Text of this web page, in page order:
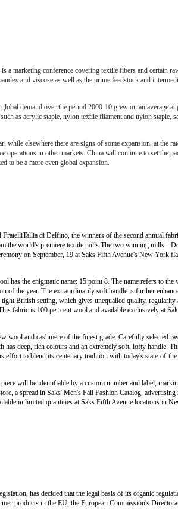
a marketing conference covering textile fibers and certain
and viscose as well as the prime feedstock and
demand over the period 2000-10 grew on an average at
as acrylic staple, nylon textile filament and nylon staple,
while elsewhere there are signs of some expansion, at the
in other markets. China will continue to set the
to be a more even global expansion.
di Delfino, the winners of the second annual
the world's premiere textile mills.The two winning mills --
on September, 19 at Saks Fifth Avenue's New York
the enigmatic name: 15 point 8. The name refers to the
of the year. The extraordinarily soft handle is further
British setting, which gives unequalled quality, regularity
fabric is 100 per cent wool and available exclusively at
and cashmere of the finest grade. Carefully selected
deep, rich colours and an extremely soft, lofty handle.
to blend its centenary tradition with today's state-of-
will be identifiable by a custom number and label,
a spread in Saks' Men's Fall Fashion Catalog, advertising
in limited quantities at Saks Fifth Avenue locations in
has decided that the legal basis of its organic
products in the EU, the European Commission's